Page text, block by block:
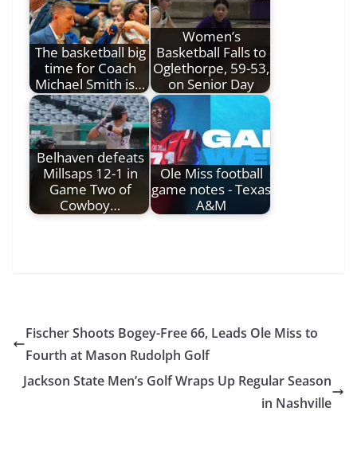
The basketball big
time for Coach
Michael Smith is…
Women’s
Basketball Falls to
Oglethorpe, 59-53,
on Senior Day
Belhaven defeats
Millsaps 12-1 in
Game Two of
Cowboy…
Ole Miss football
game notes - Texas
A&M
Fischer Shoots Bogey-Free 66, Leads Ole Miss to
Fourth at Mason Rudolph Golf
Jackson State Men’s Golf Wraps Up Regular Season
in Nashville